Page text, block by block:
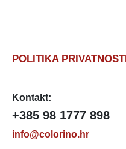
POLITIKA PRIVATNOSTI
Kontakt:
+385 98 1777 898
info@colorino.hr